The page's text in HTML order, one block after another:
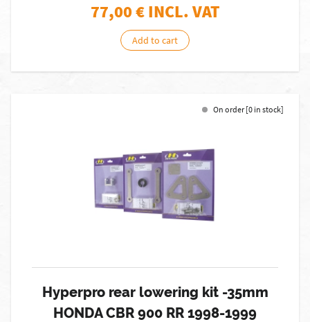
77,00€ INCL. VAT
Add to cart
On order [0 in stock]
Hyperpro rear lowering kit -35mm
HONDA CBR 900 RR 1998-1999